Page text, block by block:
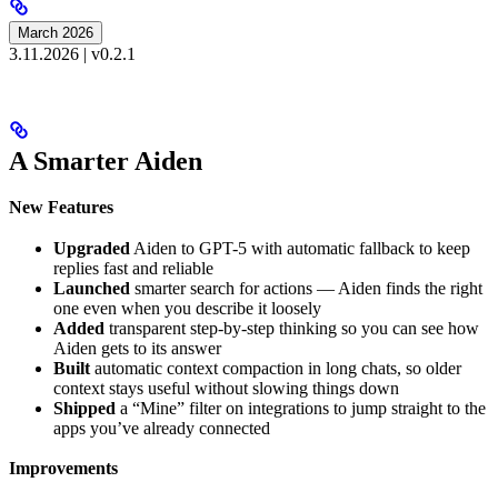
March 2026
3.11.2026 | v0.2.1
A Smarter Aiden
New Features
Upgraded Aiden to GPT-5 with automatic fallback to keep
replies fast and reliable
Launched smarter search for actions — Aiden finds the right
one even when you describe it loosely
Added transparent step-by-step thinking so you can see how
Aiden gets to its answer
Built automatic context compaction in long chats, so older
context stays useful without slowing things down
Shipped a “Mine” filter on integrations to jump straight to the
apps you’ve already connected
Improvements